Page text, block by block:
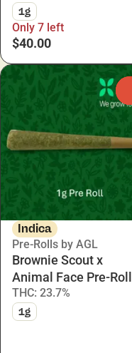
1g
Only 7 left
$40.00
Indica
Pre-Rolls by AGL
Brownie Scout x
Animal Face Pre-Roll
THC: 23.7%
1g